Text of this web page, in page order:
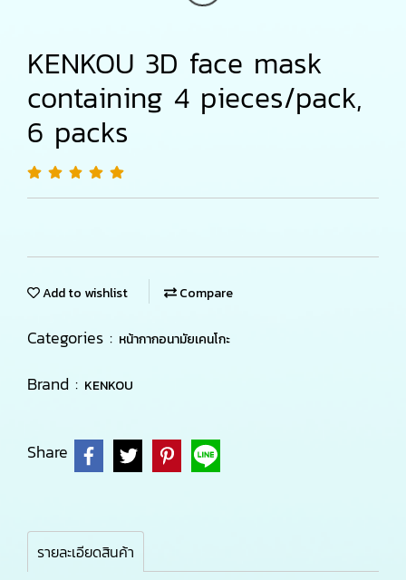
KENKOU 3D face mask
containing 4 pieces/pack,
6 packs
Add to wishlist Compare
Categories : หน้ากากอนามัยเคนโกะ
Brand : KENKOU
Share
รายละเอียดสินค้า